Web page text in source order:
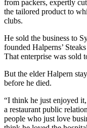
from packers, expertly
the tailored product to
clubs.
He sold the business to
founded Halperns’
That enterprise was sold
But the elder Halpern
before he died.
“I think he just enjoyed
a restaurant public
people who just love